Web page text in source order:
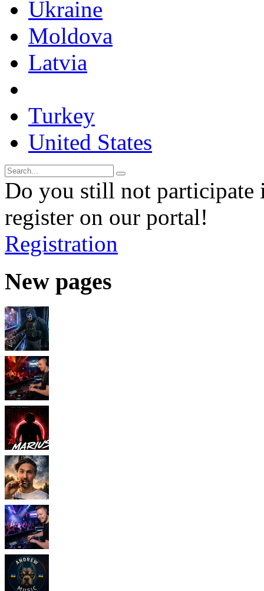
Ukraine
Moldova
Latvia
Turkey
United States
Do you still not participate
register on our portal!
Registration
New pages